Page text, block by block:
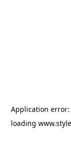
Application error:
loading